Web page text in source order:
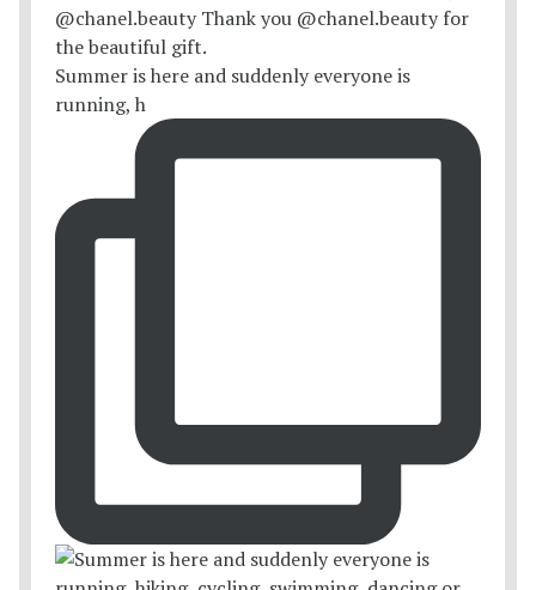
Summer is here and suddenly everyone is
running, h